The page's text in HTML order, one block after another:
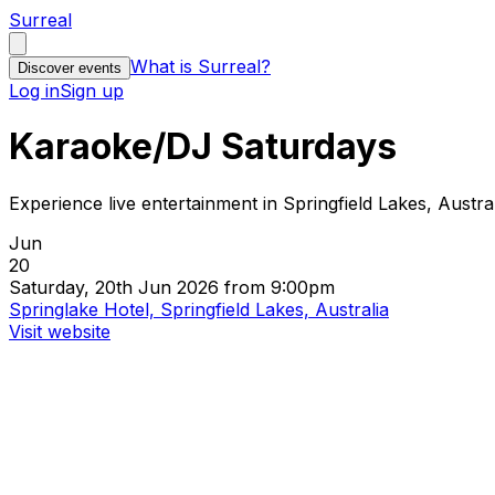
Surreal
Discover events What is Surreal?
Log inSign up
Karaoke/DJ Saturdays
Experience live entertainment in Springfield Lakes,
Jun
20
Saturday, 20th Jun 2026 from 9:00pm
Springlake Hotel, Springfield Lakes, Australia
Visit website